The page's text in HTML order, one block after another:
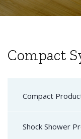
Compact
Compact
Shock Shower